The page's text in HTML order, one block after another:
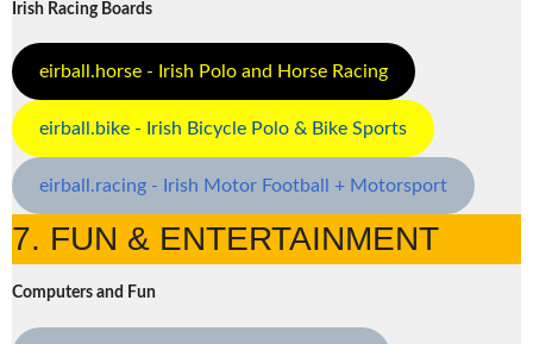
Irish Racing Boards
eirball.horse - Irish Polo and Horse Racing
eirball.bike - Irish Bicycle Polo & Bike Sports
eirball.racing - Irish Motor Football + Motorsport
7. FUN & ENTERTAINMENT
Computers and Fun